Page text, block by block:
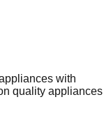
with
quality appliances